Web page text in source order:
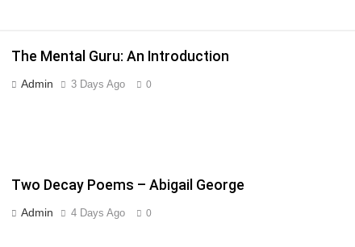
The Mental Guru: An Introduction
Admin 3 Days Ago 0
Two Decay Poems – Abigail George
Admin 4 Days Ago 0